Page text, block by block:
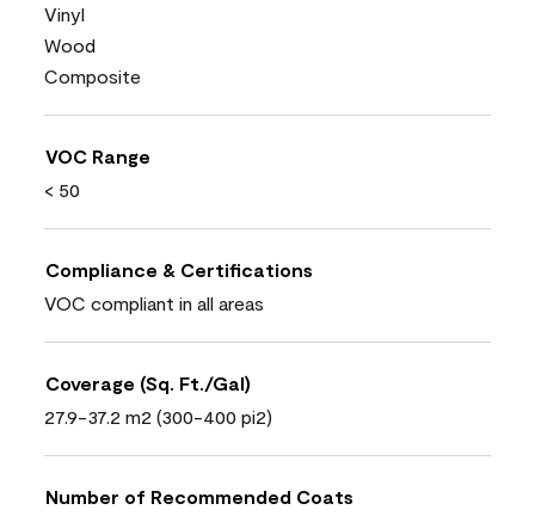
Vinyl
Wood
Composite
VOC Range
< 50
Compliance & Certifications
VOC compliant in all areas
Coverage (Sq. Ft./Gal)
27.9-37.2 m2 (300-400 pi2)
Number of Recommended Coats